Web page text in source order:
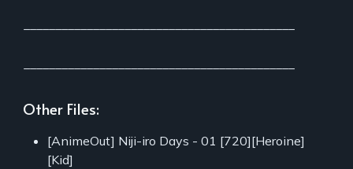
Other Files:
[AnimeOut] Niji-iro Days - 01 [720][Heroine]
[Kid]